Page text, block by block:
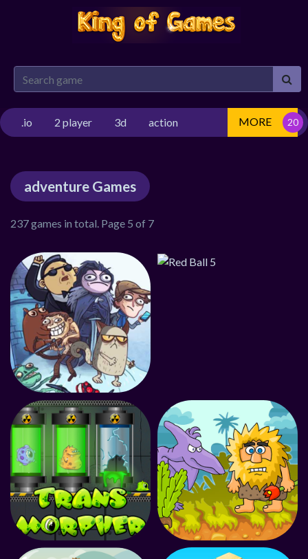
.io 2 player 3d action MORE
adventure Games
237 games in total. Page 5 of 7